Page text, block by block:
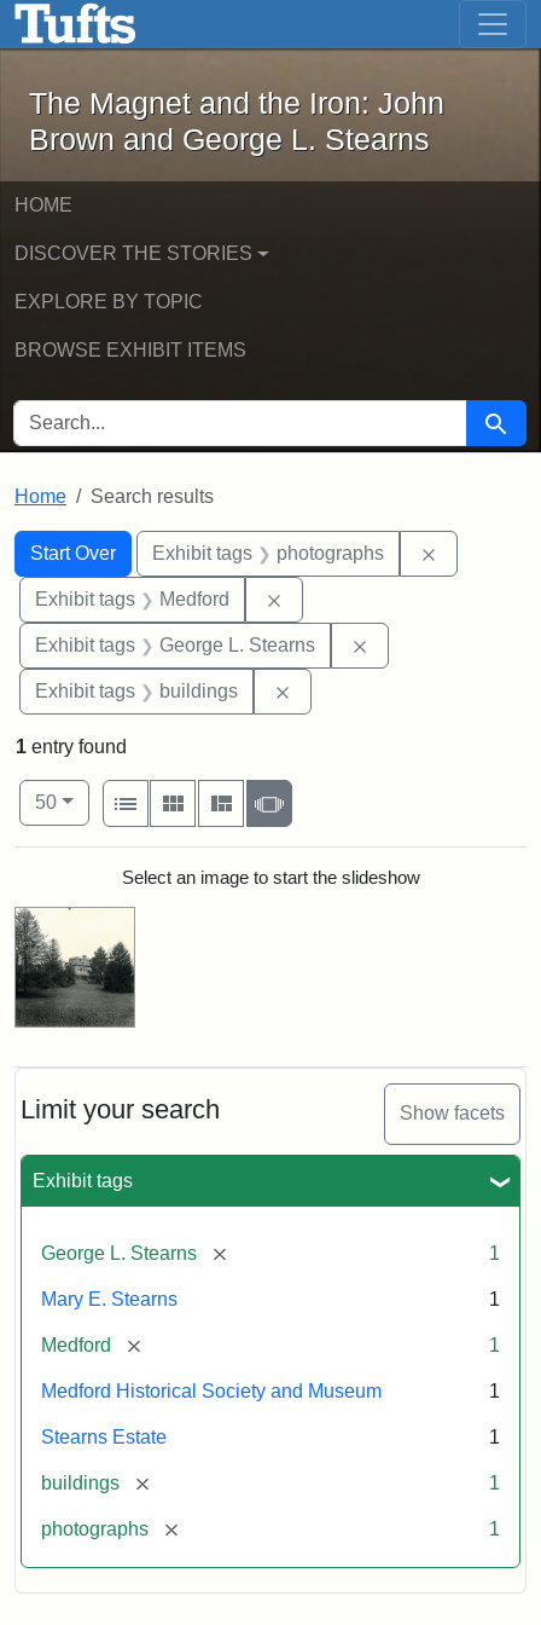
Skip to main content Skip to first result
The Magnet and the Iron: John
The Magnet and the Iron: John
Brown and George L. Stearns
HOME
DISCOVER THE STORIES
EXPLORE BY TOPIC
BROWSE EXHIBIT ITEMS
SEARCH FOR Search
Home Search results
Search
Search Constraints
Start Over
You searched for:Exhibit tags photographs
Exhibit tags Medford
Exhibit tags George L. Stearns
Exhibit tags buildings
Limit your search Show facets
Exhibit tags
George L. Stearns [remove] 1
Mary E. Stearns 1
Medford [remove] 1
Medford Historical Society and Museum 1
Stearns Estate 1
buildings [remove] 1
photographs [remove] 1
1 entry found
Number of results to display per page
50per page
View results as:
List
Gallery MasonrySlideshow
Search ResultsSelect an image to start the slideshow